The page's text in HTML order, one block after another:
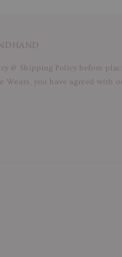
& Shipping Policy before
Wears, you have agreed with